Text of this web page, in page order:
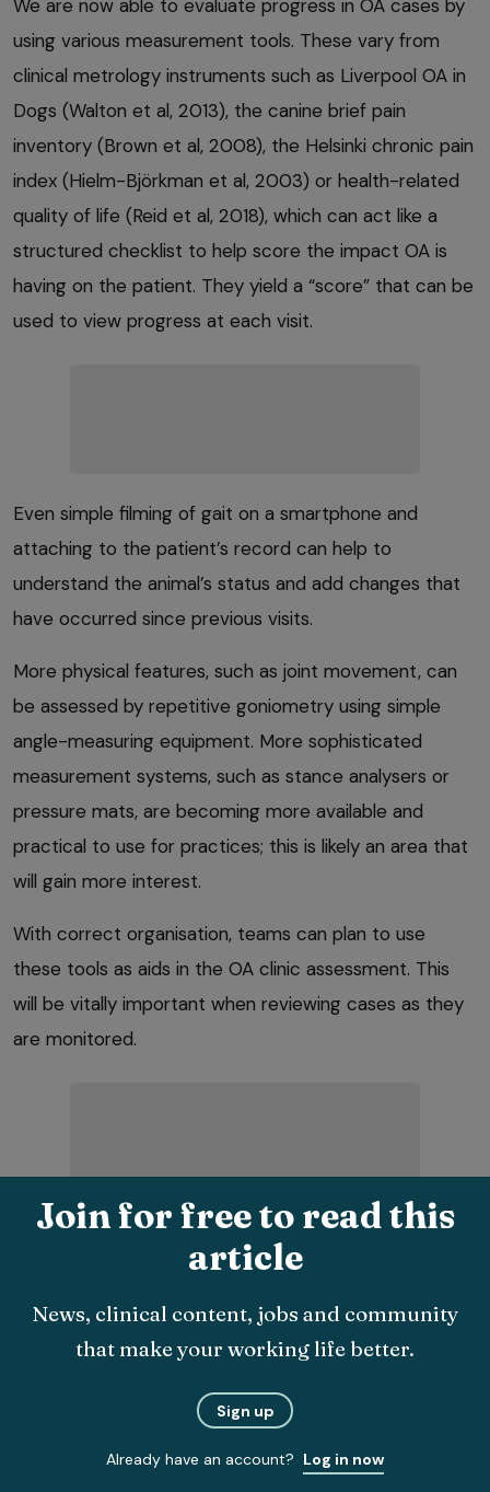
We are now able to evaluate progress in OA cases by
using various measurement tools. These vary from
clinical metrology instruments such as Liverpool OA in
Dogs (Walton et al, 2013), the canine brief pain
inventory (Brown et al, 2008), the Helsinki chronic pain
index (Hielm-Björkman et al, 2003) or health-related
quality of life (Reid et al, 2018), which can act like a
structured checklist to help score the impact OA is
having on the patient. They yield a “score” that can be
used to view progress at each visit.
Even simple filming of gait on a smartphone and
attaching to the patient’s record can help to
understand the animal’s status and add changes that
have occurred since previous visits.
More physical features, such as joint movement, can
be assessed by repetitive goniometry using simple
angle-measuring equipment. More sophisticated
measurement systems, such as stance analysers or
pressure mats, are becoming more available and
practical to use for practices; this is likely an area that
will gain more interest.
With correct organisation, teams can plan to use
these tools as aids in the OA clinic assessment. This
will be vitally important when reviewing cases as they
are monitored.
Again, dedicated clinics will allow these resources to
be ready and available for cases attending for
management. Regular use will create a more
streamlined and time-efficient experience for the
Digital systems, such as Aim.OA, have inbuilt disease
tracking systems that can give a good visual
Join for free to read this
article
News, clinical content, jobs and community
that make your working life better.
Sign up
Already have an account? Log in now